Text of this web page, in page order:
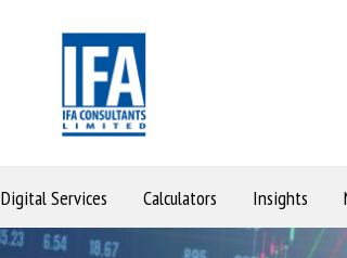
Digital Services Calculators Insights